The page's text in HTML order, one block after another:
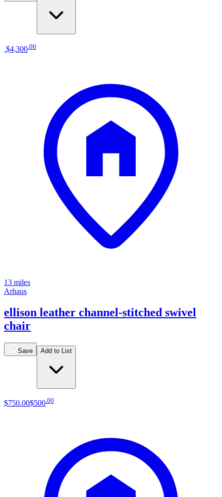
$4,300 00
13 miles
Arhaus
ellison leather channel-stitched swivel
chair
Save Add to List
$750.00$500 00